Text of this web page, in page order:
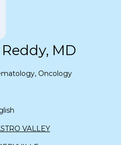
MD
Oncology
VALLEY